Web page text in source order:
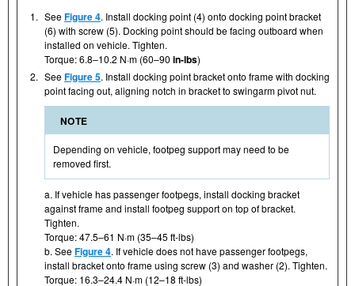
1. SeeFigure 4. Install docking point (4) onto docking point bracket
(6) with screw (5). Docking point should be facing outboard when
installed on vehicle. Tighten.
Torque: 6.8–10.2 N·m (60–90 in-lbs)
2. SeeFigure 5. Install docking point bracket onto frame with docking
point facing out, aligning notch in bracket to swingarm pivot nut.
NOTE
Depending on vehicle, footpeg support may need to be
removed first.
a. If vehicle has passenger footpegs, install docking bracket
against frame and install footpeg support on top of bracket.
Tighten.
Torque: 47.5–61 N·m (35–45 ft-lbs)
b. SeeFigure 4. If vehicle does not have passenger footpegs,
install bracket onto frame using screw (3) and washer (2). Tighten.
Torque: 16.3–24.4 N·m (12–18 ft-lbs)